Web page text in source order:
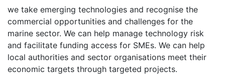
we take emerging technologies and recognise the
commercial opportunities and challenges for the
marine sector. We can help manage technology risk
and facilitate funding access for SMEs. We can help
local authorities and sector organisations meet their
economic targets through targeted projects.